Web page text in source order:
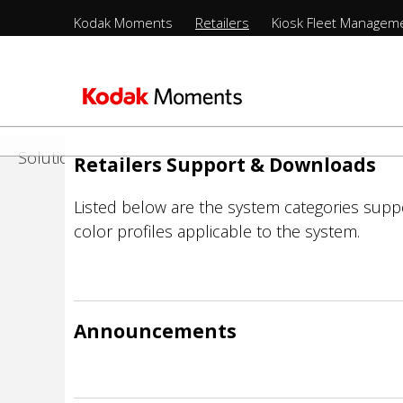
Παράκαμψη
προς
περιεχόμενο
Sections
Top
Level
Kodak Moments Retailers Kiosk Fleet
-
2nd
Level
Retailers Support & Downloads
Listed below are the system categories
color profiles applicable to the system.
Announcements
Menu Retailers
Solutions